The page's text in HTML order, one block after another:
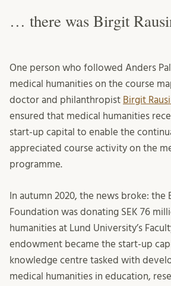
… there was Birgit
One person who followed Anders
medical humanities on the course
doctor and philanthropist Birgit
ensured that medical humanities
start-up capital to enable the
appreciated course activity on the
programme.
In autumn 2020, the news broke: the
Foundation was donating SEK 76
humanities at Lund University’s
endowment became the start-up
knowledge centre tasked with
medical humanities in education,